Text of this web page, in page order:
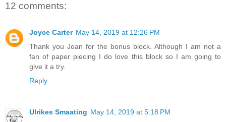
12 comments:
Joyce Carter May 14, 2019 at 12:26 PM
Thank you Joan for the bonus block. Although I am not a
fan of paper piecing I do love this block so I am going to
give it a try.
Reply
Ulrikes Smaating May 14, 2019 at 5:18 PM